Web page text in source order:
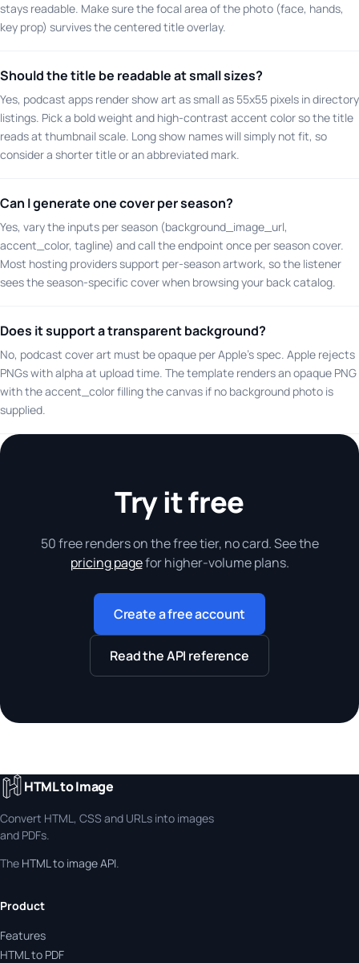
stays readable. Make sure the focal area of the photo (face, hands,
key prop) survives the centered title overlay.
Should the title be readable at small sizes?
Yes, podcast apps render show art as small as 55x55 pixels in directory
listings. Pick a bold weight and high-contrast accent color so the title
reads at thumbnail scale. Long show names will simply not fit, so
consider a shorter title or an abbreviated mark.
Can I generate one cover per season?
Yes, vary the inputs per season (background_image_url,
accent_color, tagline) and call the endpoint once per season cover.
Most hosting providers support per-season artwork, so the listener
sees the season-specific cover when browsing your back catalog.
Does it support a transparent background?
No, podcast cover art must be opaque per Apple's spec. Apple rejects
PNGs with alpha at upload time. The template renders an opaque PNG
with the accent_color filling the canvas if no background photo is
supplied.
Try it free
50 free renders on the free tier, no card. See the
pricing pagefor higher-volume plans.
Create a free account
Read the API reference
HTML to Image
Convert HTML, CSS and URLs into images
and PDFs.
The HTML to image API.
Product
Features
HTML to PDF